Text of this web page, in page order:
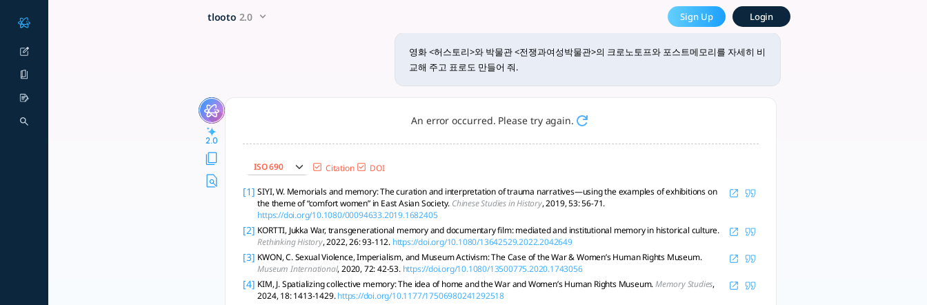
영화 <허스토리>와 박물관 <전쟁과여성박물관>의 크로노토프와 포스트메모리... - tlooto, The Most
영화 <허스토리>와 박물관 <전쟁과 여성 박물관>은 한국의 역사적 사건들, 특히 '위안부' 문제를 다루며, 크로노토프(chronotope)와 포스트메모리(postmemory)를 통해 서로 다른 매체에서 기억과 역사를 전
tlooto 2.0 Sign Up Login
영화 <허스토리>와 박물관 <전쟁과여성박물관>의 크로노토프와 포스트메모리를 자세히 비
교해 주고 표로도 만들어 줘.
2.0
An error occurred. Please try again.
ISO 690 Citation DOI
[1] SIYI, W. Memorials and memory: The curation and interpretation of trauma narratives—using the examples of exhibitions on
the theme of “comfort women” in East Asian Society. Chinese Studies in History, 2019, 53: 56-71.
https://doi.org/10.1080/00094633.2019.1682405
[2] KORTTI, Jukka War, transgenerational memory and documentary film: mediated and institutional memory in historical culture.
Rethinking History, 2022, 26: 93-112. https://doi.org/10.1080/13642529.2022.2042649
[3] KWON, C. Sexual Violence, Imperialism, and Museum Activism: The Case of the War & Women’s Human Rights Museum.
Museum International, 2020, 72: 42-53. https://doi.org/10.1080/13500775.2020.1743056
[4] KIM, J. Spatializing collective memory: The idea of home and the War and Women’s Human Rights Museum.Memory Studies,
2024, 18: 1413-1429. https://doi.org/10.1177/17506980241292518
x5 Smarter!